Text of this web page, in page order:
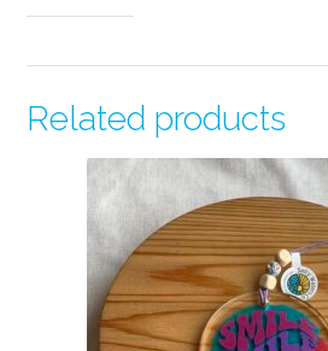
Related products